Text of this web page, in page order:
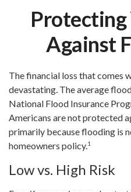
Protecting
Against
The financial loss that comes
devastating. The average
National Flood Insurance
Americans are not protected
primarily because flooding is
homeowners policy.1
Low vs. High Risk